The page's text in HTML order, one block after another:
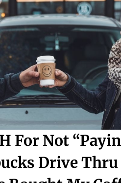
For Not
Drive